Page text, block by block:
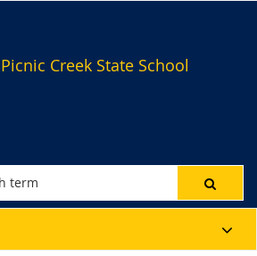
Picnic Creek State School